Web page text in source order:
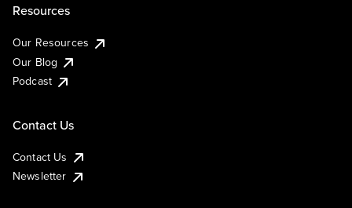
Resources
Our Resources
Our Blog
Podcast
Contact Us
Contact Us
Newsletter